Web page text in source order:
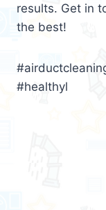
results. Get in
the best!
#healthyl